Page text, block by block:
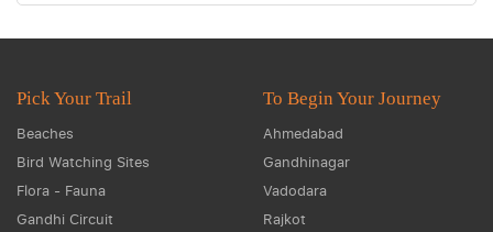
Pick Your Trail
Beaches
Bird Watching Sites
Flora - Fauna
Gandhi Circuit
To Begin Your Journey
Ahmedabad
Gandhinagar
Vadodara
Rajkot